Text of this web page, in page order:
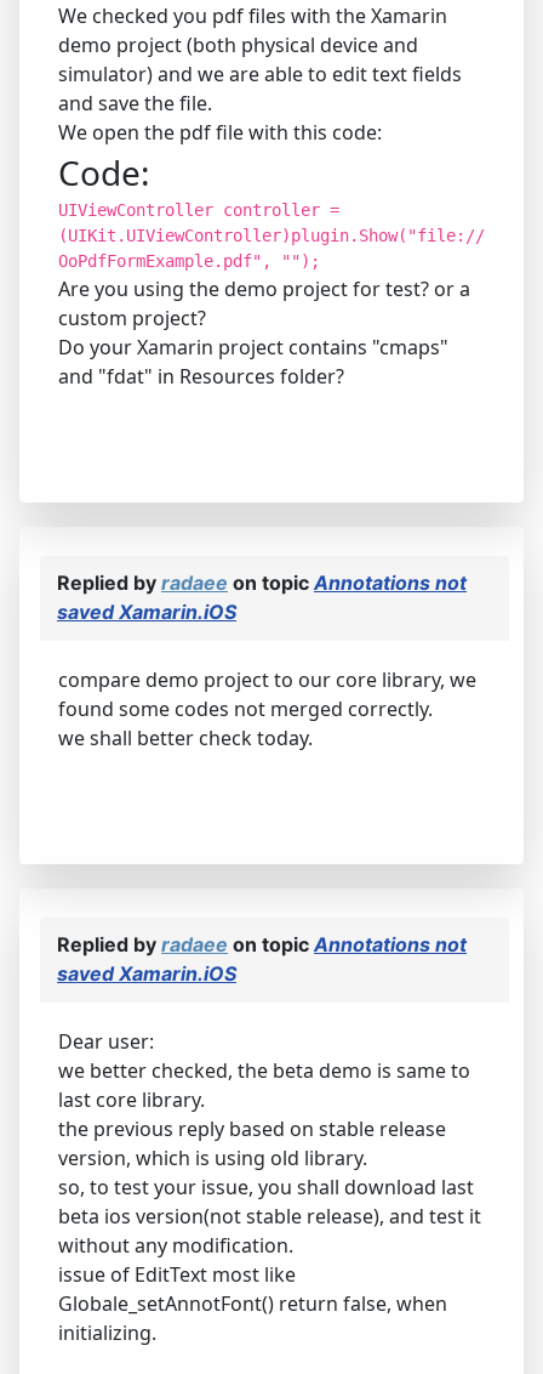
We checked you pdf files with the Xamarin
demo project (both physical device and
simulator) and we are able to edit text fields
and save the file.
We open the pdf file with this code:
Code:
UIViewController controller =
(UIKit.UIViewController)plugin.Show("file://
OoPdfFormExample.pdf", "");
Are you using the demo project for test? or a
custom project?
Do your Xamarin project contains "cmaps"
and "fdat" in Resources folder?
Replied by radaee on topic Annotations not
saved Xamarin.iOS
compare demo project to our core library, we
found some codes not merged correctly.
we shall better check today.
Replied by radaee on topic Annotations not
saved Xamarin.iOS
Dear user:
we better checked, the beta demo is same to
last core library.
the previous reply based on stable release
version, which is using old library.
so, to test your issue, you shall download last
beta ios version(not stable release), and test it
without any modification.
issue of EditText most like
Globale_setAnnotFont() return false, when
initializing.